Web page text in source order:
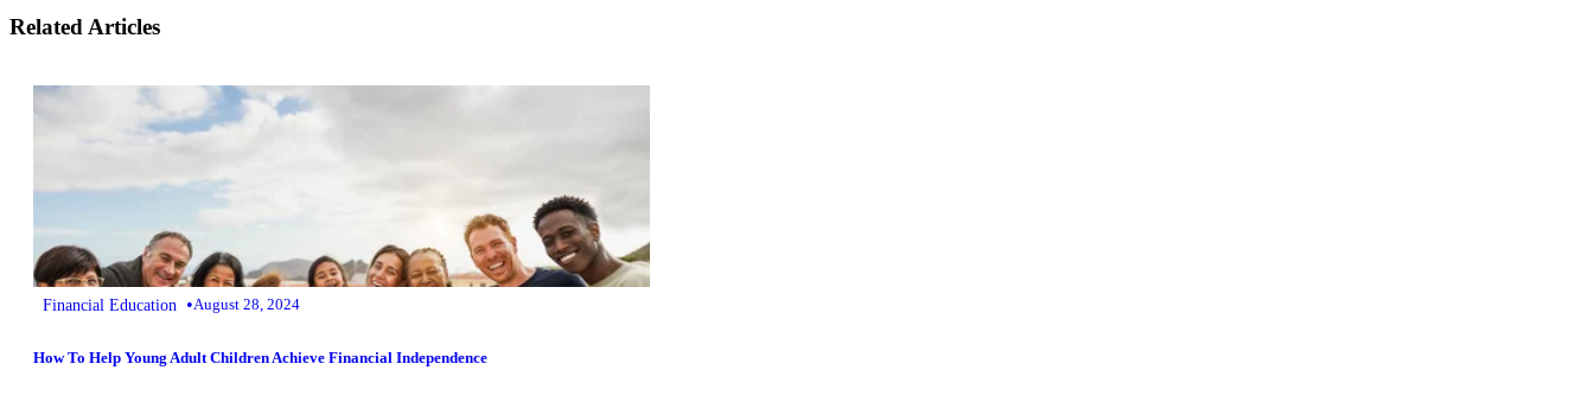
Related Articles
Financial Education •August 28, 2024
How To Help Young Adult Children Achieve Financial Independence